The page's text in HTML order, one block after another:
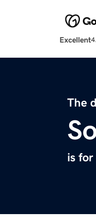
Excellent
The
is for